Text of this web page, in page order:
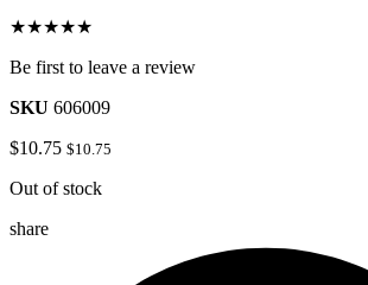
★★★★★
Be first to leave a review
SKU 606009
$10.75 $10.75
Out of stock
share